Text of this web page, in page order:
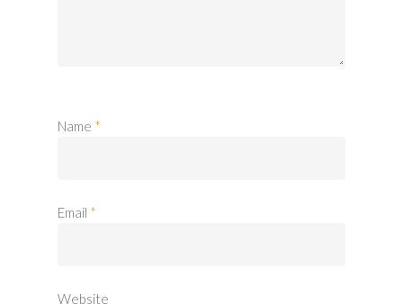
Name *
Email *
Website